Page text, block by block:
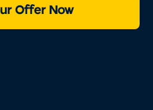
Offer Now